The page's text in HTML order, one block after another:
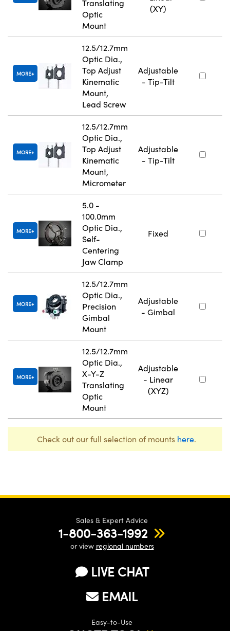
Translating
Optic
Mount
(XY)
MORE
12.5/12.7mm
Optic Dia.,
Top Adjust
Kinematic
Mount,
Lead Screw
Adjustable
- Tip-Tilt
MORE
12.5/12.7mm
Optic Dia.,
Top Adjust
Kinematic
Mount,
Micrometer
Adjustable
- Tip-Tilt
MORE
5.0 -
100.0mm
Optic Dia.,
Self-
Centering
Jaw Clamp
Fixed
MORE
12.5/12.7mm
Optic Dia.,
Precision
Gimbal
Mount
Adjustable
- Gimbal
MORE
12.5/12.7mm
Optic Dia.,
X-Y-Z
Translating
Optic
Mount
Adjustable
- Linear
(XYZ)
Check out our full selection of mounts here.
Sales & Expert Advice
1-800-363-1992
or view regional numbers
LIVE CHAT
EMAIL
Easy-to-Use